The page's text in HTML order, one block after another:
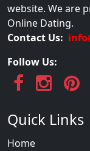
website. We are
Online Dating.
Contact Us:
Follow Us:
Quick Links
Home